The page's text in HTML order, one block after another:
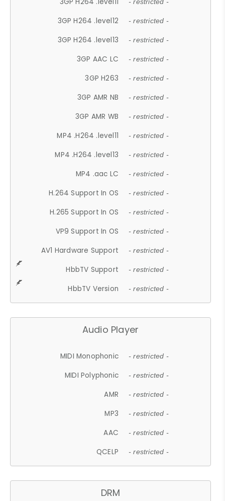
- restricted -
3GP H264 .level12 - restricted -
3GP H264 .level13 - restricted -
3GP AAC LC - restricted -
3GP H263 - restricted -
3GP AMR NB - restricted -
3GP AMR WB - restricted -
MP4 .H264 .level11 - restricted -
MP4 .H264 .level13 - restricted -
MP4 .aac LC - restricted -
H.264 Support In OS - restricted -
H.265 Support In OS - restricted -
VP9 Support In OS - restricted -
AV1 Hardware Support - restricted -
HbbTV Support - restricted -
HbbTV Version - restricted -
Audio Player
MIDI Monophonic - restricted -
MIDI Polyphonic - restricted -
AMR - restricted -
MP3 - restricted -
AAC - restricted -
QCELP - restricted -
DRM